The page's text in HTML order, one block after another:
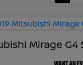
Mirage G4